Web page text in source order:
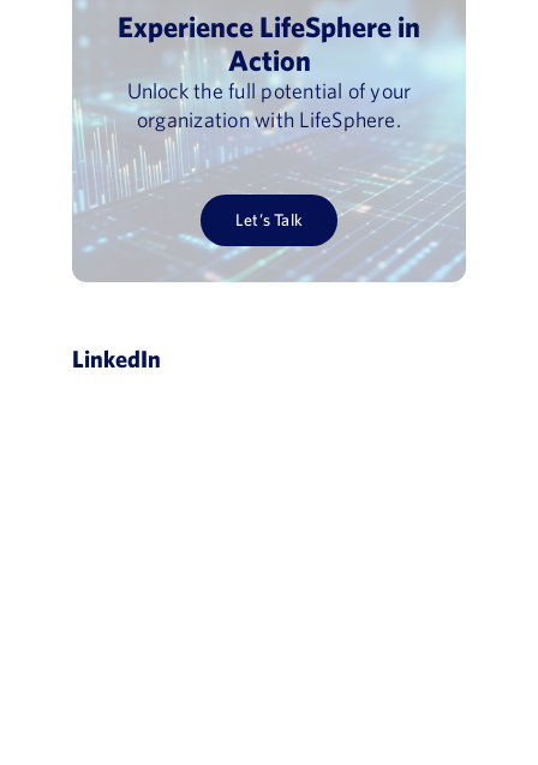
Experience LifeSphere in
Action
Unlock the full potential of your
organization with LifeSphere.
Let’s Talk
LinkedIn